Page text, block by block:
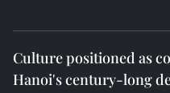
Culture positioned as
Hanoi's century-long